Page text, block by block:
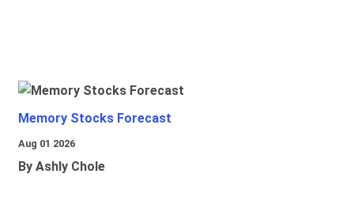
Memory Stocks Forecast
Aug 01 2026
By Ashly Chole